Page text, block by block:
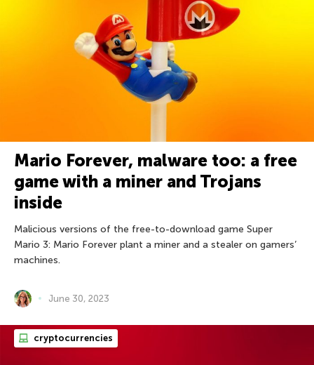
Mario Forever, malware too: a free
game with a miner and Trojans
inside
Malicious versions of the free-to-download game Super
Mario 3: Mario Forever plant a miner and a stealer on gamers’
machines.
June 30, 2023
cryptocurrencies